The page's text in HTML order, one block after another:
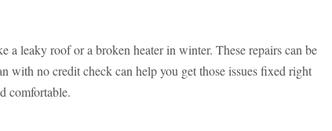
a leaky roof or a broken heater in winter. These repairs can be
with no credit check can help you get those issues fixed right
comfortable.